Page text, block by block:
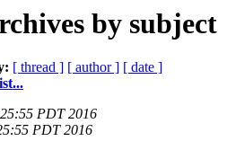
by subject
[ thread ] [ author ] [ date ]
PDT 2016
PDT 2016